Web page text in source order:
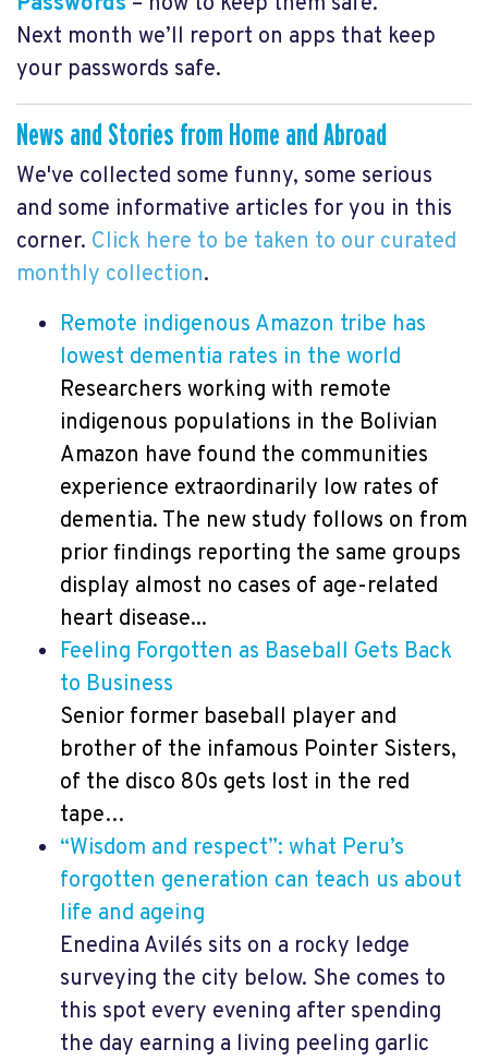
Next month we’ll report on apps that keep
your passwords safe.
News and Stories from Home and Abroad
We've collected some funny, some serious
and some informative articles for you in this
corner. Click here to be taken to our curated
monthly collection.
Remote indigenous Amazon tribe has
lowest dementia rates in the world
Researchers working with remote
indigenous populations in the Bolivian
Amazon have found the communities
experience extraordinarily low rates of
dementia. The new study follows on from
prior findings reporting the same groups
display almost no cases of age-related
heart disease...
Feeling Forgotten as Baseball Gets Back
to Business
Senior former baseball player and
brother of the infamous Pointer Sisters,
of the disco 80s gets lost in the red
tape…
“Wisdom and respect”: what Peru’s
forgotten generation can teach us about
life and ageing
Enedina Avilés sits on a rocky ledge
surveying the city below. She comes to
this spot every evening after spending
the day earning a living peeling garlic